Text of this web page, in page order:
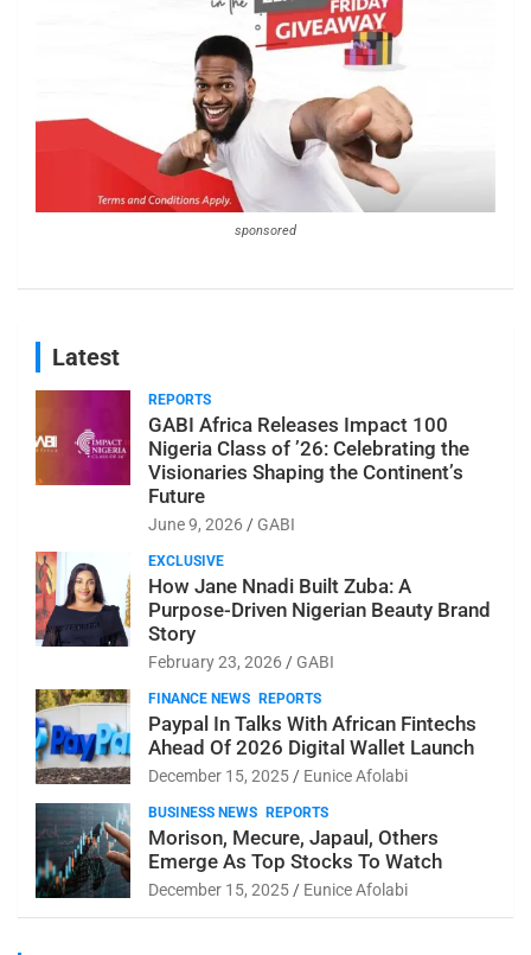
sponsored
Latest
REPORTS
GABI Africa Releases Impact 100
Nigeria Class of ’26: Celebrating the
Visionaries Shaping the Continent’s
Future
June 9, 2026 GABI
EXCLUSIVE
How Jane Nnadi Built Zuba: A
Purpose-Driven Nigerian Beauty Brand
Story
February 23, 2026 GABI
FINANCE NEWS REPORTS
Paypal In Talks With African Fintechs
Ahead Of 2026 Digital Wallet Launch
December 15, 2025 Eunice Afolabi
BUSINESS NEWS REPORTS
Morison, Mecure, Japaul, Others
Emerge As Top Stocks To Watch
December 15, 2025 Eunice Afolabi